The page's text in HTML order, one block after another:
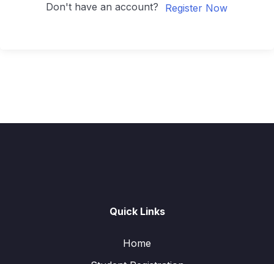
Don't have an account? Register Now
Quick Links
Home